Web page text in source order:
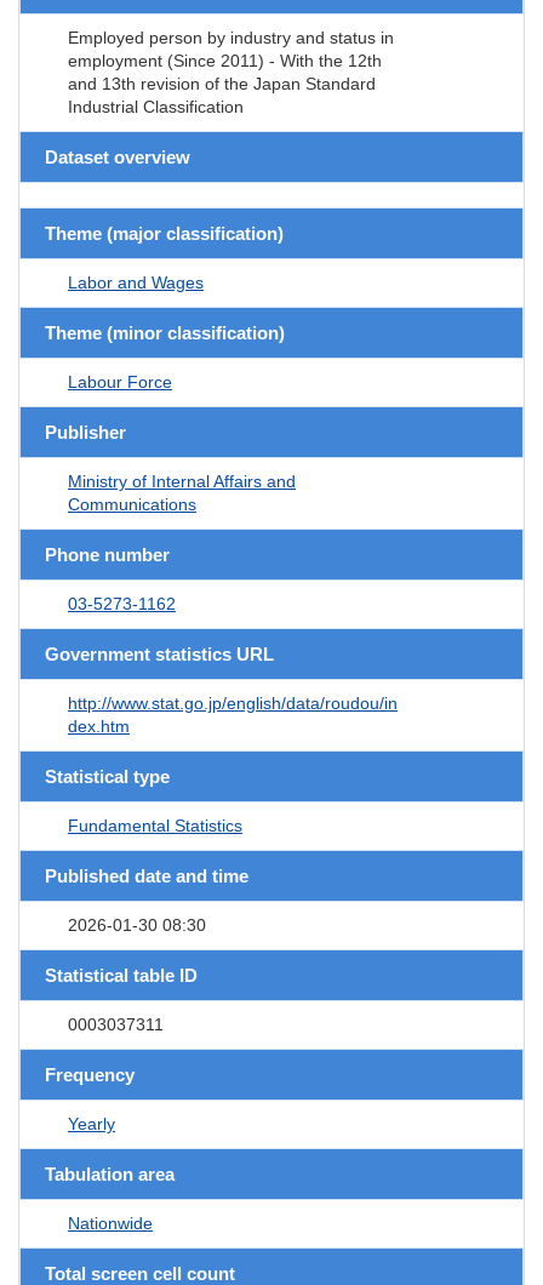
Employed person by industry and status in
employment (Since 2011) - With the 12th
and 13th revision of the Japan Standard
Industrial Classification
Dataset overview
Theme (major classification)
Labor and Wages
Theme (minor classification)
Labour Force
Publisher
Ministry of Internal Affairs and
Communications
Phone number
03-5273-1162
Government statistics URL
http://www.stat.go.jp/english/data/roudou/in
dex.htm
Statistical type
Fundamental Statistics
Published date and time
2026-01-30 08:30
Statistical table ID
0003037311
Frequency
Yearly
Tabulation area
Nationwide
Total screen cell count